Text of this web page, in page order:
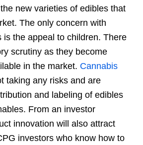
new varieties of edibles that
The only concern with
is the appeal to children. There
scrutiny as they become
in the market. Cannabis
taking any risks and are
and labeling of edibles
From an investor
innovation will also attract
investors who know how to